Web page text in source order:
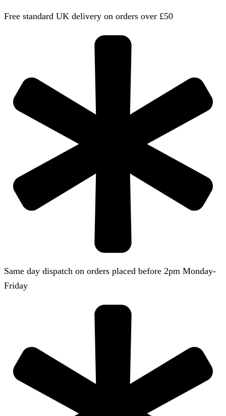
Free standard UK delivery on orders over £50
Same day dispatch on orders placed before 2pm Monday-
Friday